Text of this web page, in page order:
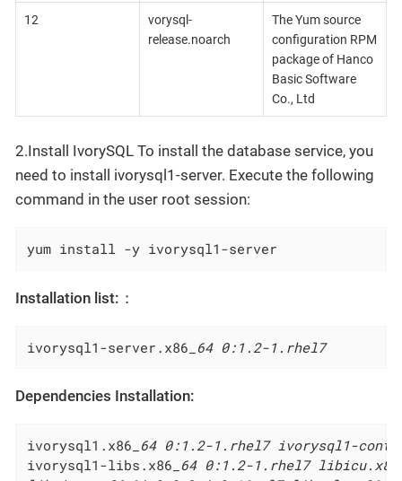
12
vorysql-
release.noarch
The Yum source
configuration RPM
package of Hanco
Basic Software
Co., Ltd
2.Install IvorySQL To install the database service, you
need to install ivorysql1-server. Execute the following
command in the user root session:
yum install -y ivorysql1-server
Installation list:：
ivorysql1-server.x86 _64 0:1.2-1.rhel7
Dependencies Installation:
ivorysql1.x86 _64 0:1.2-1.rhel7 ivorysql1-
ivorysql1-libs.x86 _64 0:1.2-1.rhel7